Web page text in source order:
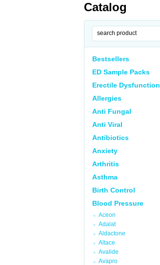
Catalog
Bestsellers
ED Sample Packs
Erectile Dysfunction
Allergies
Anti Fungal
Anti Viral
Antibiotics
Anxiety
Arthritis
Asthma
Birth Control
Blood Pressure
Aceon
Adalat
Aldactone
Altace
Avalide
Avapro